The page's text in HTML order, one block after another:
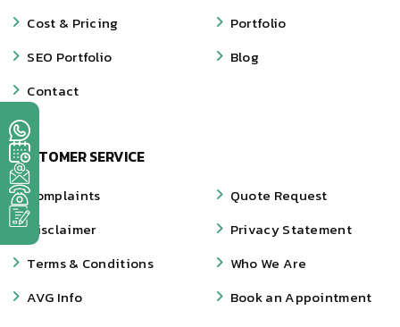
Cost & Pricing
Portfolio
SEO Portfolio
Blog
Contact
CUSTOMER SERVICE
Complaints
Quote Request
Disclaimer
Privacy Statement
Terms & Conditions
Who We Are
AVG Info
Book an Appointment